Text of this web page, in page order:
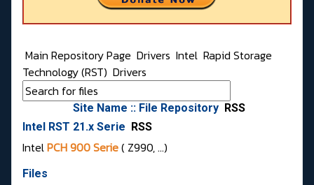
Main Repository Page Drivers Intel Rapid Storage
Technology (RST) Drivers
Site Name :: File Repository RSS
Intel RST 21.x Serie
RSS
IntelPCH 900 Serie( Z990, …)
Files